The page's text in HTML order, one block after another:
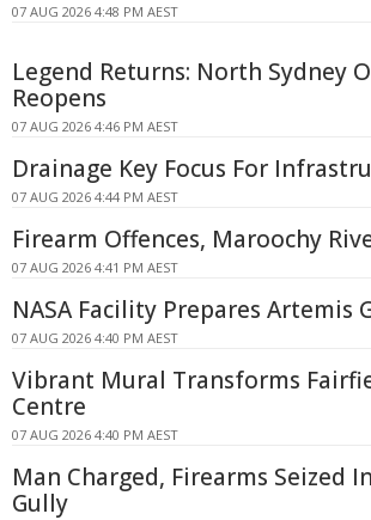
07 AUG 2026 4:48 PM AEST
Legend Returns: North Sydney
Reopens
07 AUG 2026 4:46 PM AEST
Drainage Key Focus For
07 AUG 2026 4:44 PM AEST
Firearm Offences, Maroochy
07 AUG 2026 4:41 PM AEST
NASA Facility Prepares Artemis
07 AUG 2026 4:40 PM AEST
Vibrant Mural Transforms
Centre
07 AUG 2026 4:40 PM AEST
Man Charged, Firearms Seized
Gully